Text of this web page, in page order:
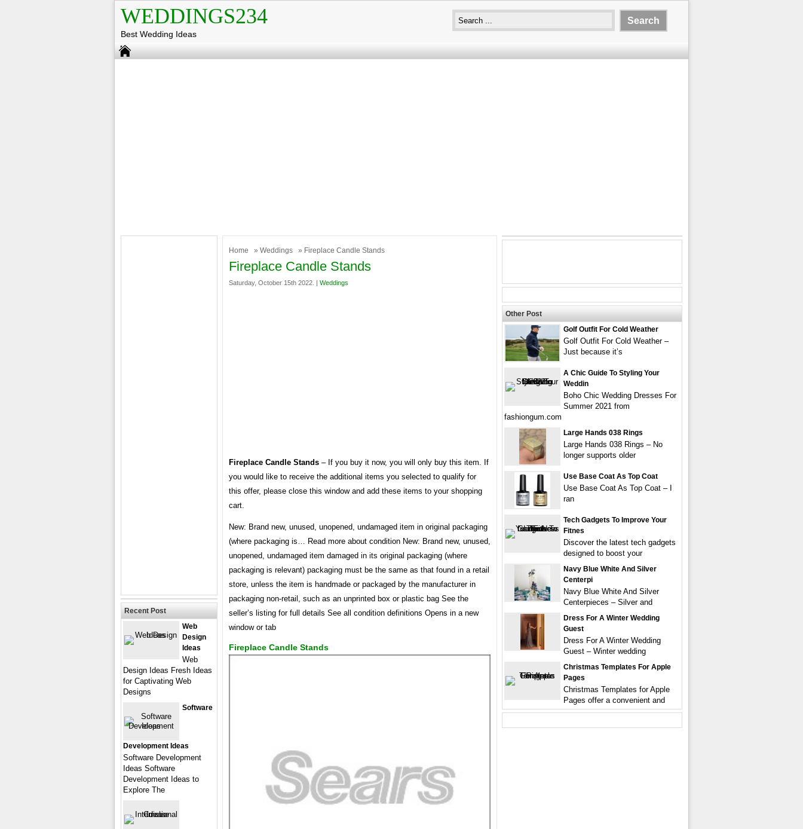
WEDDINGS234
Best Wedding Ideas
Home » Weddings » Fireplace Candle Stands
Fireplace Candle Stands
Saturday, October 15th 2022. | Weddings
Fireplace Candle Stands – If you buy it now, you will only buy this item. If
you would like to receive the additional items you selected to qualify for
this offer, please close this window and add these items to your shopping
cart.
New: Brand new, unused, unopened, undamaged item in original packaging
(where packaging is… Read more about condition New: Brand new, unused,
unopened, undamaged item damaged in its original packaging (where
packaging is relevant) packaging must be the same as that found in a retail
store, unless the item is handmade or packaged by the manufacturer in
packaging non-retail, such as an unprinted box or plastic bag See the
seller’s listing for full details See all condition definitions Opens in a new
window or tab
Fireplace Candle Stands
Recent Post
Web
Design
Ideas
Web
Design Ideas Fresh Ideas
for Captivating Web
Designs
Software
Development Ideas
Software Development
Ideas Software
Development Ideas to
Explore The
Other Post
Golf Outfit For Cold Weather
Golf Outfit For Cold Weather –
Just because it’s
A Chic Guide To Styling Your
Weddin
Boho Chic Wedding Dresses For
Summer 2021 from
fashiongum.com
Large Hands 038 Rings
Large Hands 038 Rings – No
longer supports older
Use Base Coat As Top Coat
Use Base Coat As Top Coat – I
ran
Tech Gadgets To Improve Your
Fitnes
Discover the latest tech gadgets
designed to boost your
Navy Blue White And Silver
Centerpi
Navy Blue White And Silver
Centerpieces – Silver and
Dress For A Winter Wedding
Guest
Dress For A Winter Wedding
Guest – Winter wedding
Christmas Templates For Apple
Pages
Christmas Templates for Apple
Pages offer a convenient and